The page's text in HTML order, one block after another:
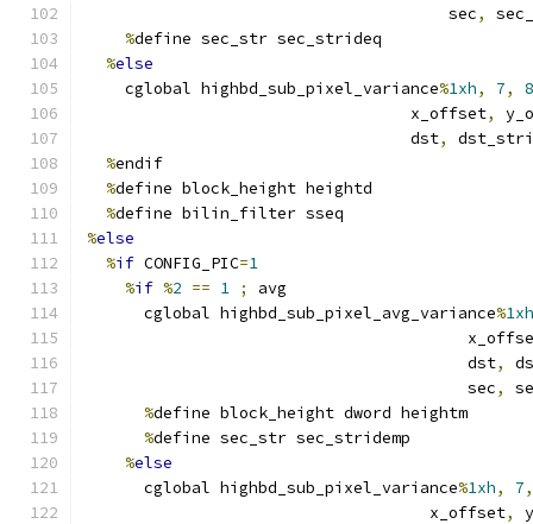
                                      sec
,
%define sec_str sec_strideq
%else
    cglobal highbd_sub_pixel_variance
%1xh, 7,
8
                                  x_offset
,
                                  dst
,
%endif
%define block_height heightd
%define bilin_filter sseq
%else
%if CONFIG_PIC=1
%if %2 == 1 ;
avg
      cglobal highbd_sub_pixel_avg_variance
%1xh
                                        dst
,
                                        sec
,
%define block_height dword heightm
%define sec_str sec_stridemp
%else
      cglobal highbd_sub_pixel_variance
%1xh, 7,
                                    x_offset
,